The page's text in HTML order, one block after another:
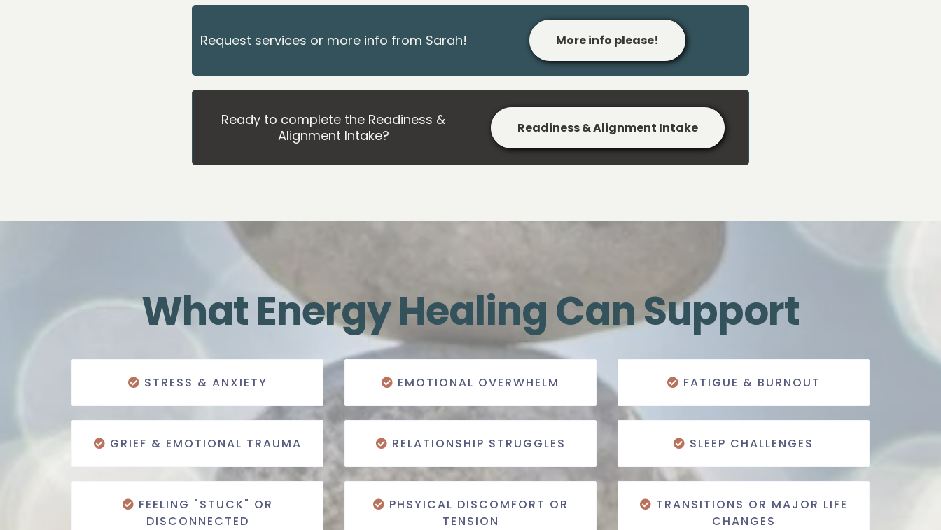
Request services or more info from Sarah! More info please!
Ready to complete the Readiness &
Alignment Intake?
Readiness & Alignment Intake
What Energy Healing Can Support
STRESS & ANXIETY EMOTIONAL OVERWHELM FATIGUE & BURNOUT
GRIEF & EMOTIONAL TRAUMA RELATIONSHIP STRUGGLES SLEEP CHALLENGES
FEELING "STUCK" OR
DISCONNECTED
PHSYICAL DISCOMFORT OR
TENSION
TRANSITIONS OR MAJOR LIFE
CHANGES